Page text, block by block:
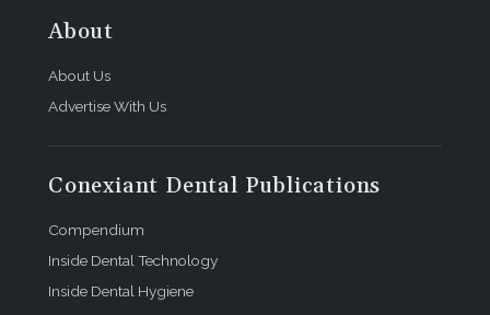
About
About Us
Advertise With Us
Conexiant Dental Publications
Compendium
Inside Dental Technology
Inside Dental Hygiene